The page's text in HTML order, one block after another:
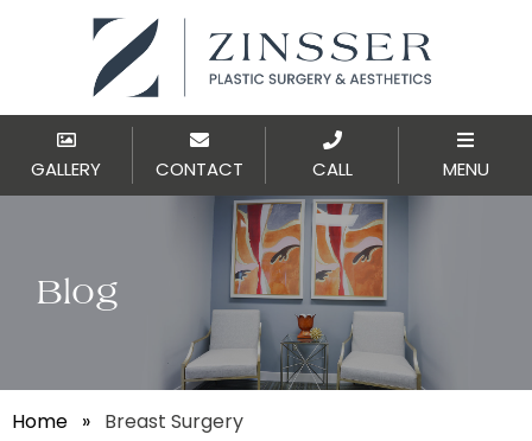
GALLERY CONTACT CALL MENU
Blog
Home » Breast Surgery